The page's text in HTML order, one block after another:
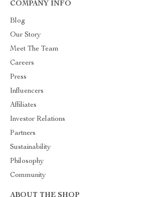
COMPANY INFO
Blog
Our Story
Meet The Team
Careers
Press
Influencers
Affiliates
Investor Relations
Partners
Sustainability
Philosophy
Community
ABOUT THE SHOP